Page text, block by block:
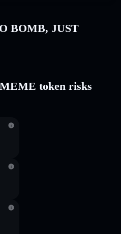
BOMB, JUST
token risks